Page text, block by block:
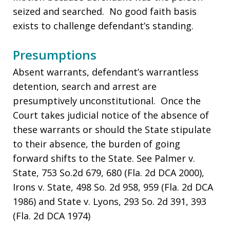
seized and searched. No good faith basis
exists to challenge defendant’s standing.
Presumptions
Absent warrants, defendant’s warrantless
detention, search and arrest are
presumptively unconstitutional. Once the
Court takes judicial notice of the absence of
these warrants or should the State stipulate
to their absence, the burden of going
forward shifts to the State. See Palmer v.
State, 753 So.2d 679, 680 (Fla. 2d DCA 2000),
Irons v. State, 498 So. 2d 958, 959 (Fla. 2d DCA
1986) and State v. Lyons, 293 So. 2d 391, 393
(Fla. 2d DCA 1974)